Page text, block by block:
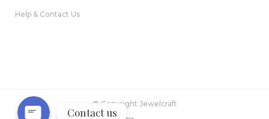
Help & Contact Us
© Copyright Jewelcraft
Phone
Contact us